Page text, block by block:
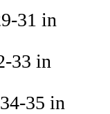
31 in
33 in
35 in